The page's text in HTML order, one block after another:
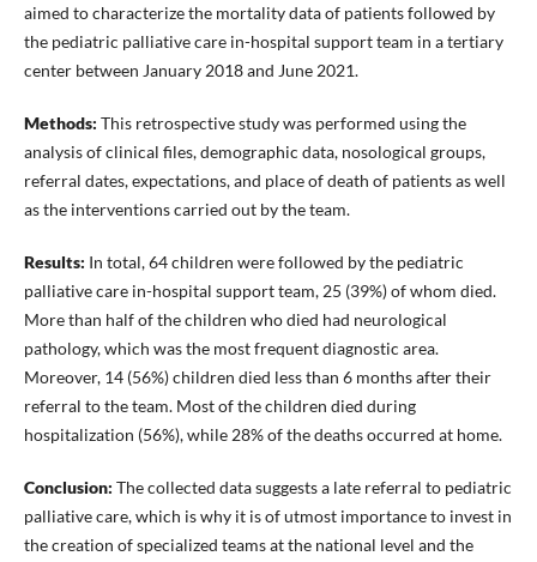
aimed to characterize the mortality data of patients followed by
the pediatric palliative care in-hospital support team in a tertiary
center between January 2018 and June 2021.
Methods: This retrospective study was performed using the
analysis of clinical files, demographic data, nosological groups,
referral dates, expectations, and place of death of patients as well
as the interventions carried out by the team.
Results: In total, 64 children were followed by the pediatric
palliative care in-hospital support team, 25 (39%) of whom died.
More than half of the children who died had neurological
pathology, which was the most frequent diagnostic area.
Moreover, 14 (56%) children died less than 6 months after their
referral to the team. Most of the children died during
hospitalization (56%), while 28% of the deaths occurred at home.
Conclusion: The collected data suggests a late referral to pediatric
palliative care, which is why it is of utmost importance to invest in
the creation of specialized teams at the national level and the